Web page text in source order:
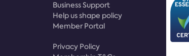
Business Support
Help us shape policy
Member Portal
Privacy Policy